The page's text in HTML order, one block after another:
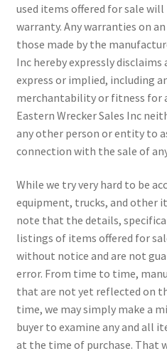
used items offered for sale
warranty. Any warranties on
those made by the
Inc hereby expressly
express or implied, including
merchantability or fitness for
Eastern Wrecker Sales Inc
any other person or entity to
connection with the sale of
While we try very hard to be
equipment, trucks, and other
note that the details,
listings of items offered for
without notice and are not
error. From time to time,
that are not yet reflected on
time, we may simply make a
buyer to examine any and all
at the time of purchase. That